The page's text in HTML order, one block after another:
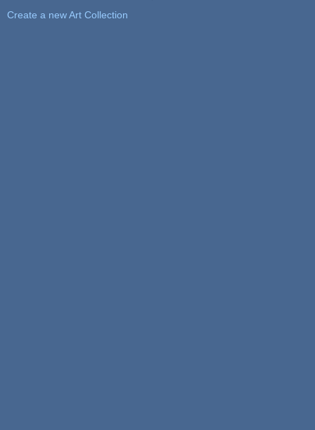
Create a new Art Collection